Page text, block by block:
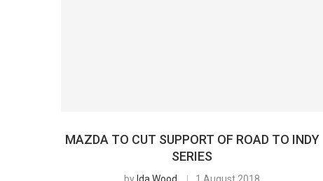
MAZDA TO CUT SUPPORT OF ROAD TO INDY
SERIES